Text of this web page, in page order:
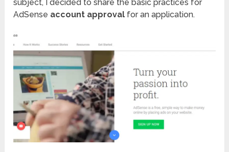
subject, I decided to share the basic practices for
AdSense account approval for an application.